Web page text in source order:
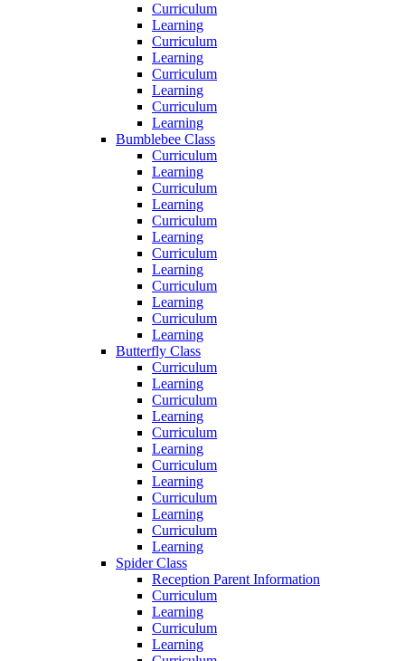
Curriculum
Learning
Curriculum
Learning
Curriculum
Learning
Curriculum
Learning
Bumblebee Class
Curriculum
Learning
Curriculum
Learning
Curriculum
Learning
Curriculum
Learning
Curriculum
Learning
Curriculum
Learning
Butterfly Class
Curriculum
Learning
Curriculum
Learning
Curriculum
Learning
Curriculum
Learning
Curriculum
Learning
Curriculum
Learning
Spider Class
Reception Parent Information
Curriculum
Learning
Curriculum
Learning